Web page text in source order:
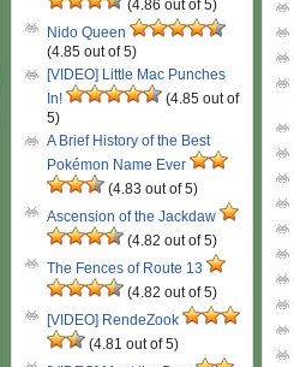
(4.86 out of 5)
Nido Queen
(4.85 out of 5)
[VIDEO] Little Mac Punches
In!
(4.85 out of
5)
A Brief History of the Best
Pokémon Name Ever
(4.83 out of 5)
Ascension of the Jackdaw
(4.82 out of 5)
The Fences of Route 13
(4.82 out of 5)
[VIDEO] RendeZook
(4.81 out of 5)